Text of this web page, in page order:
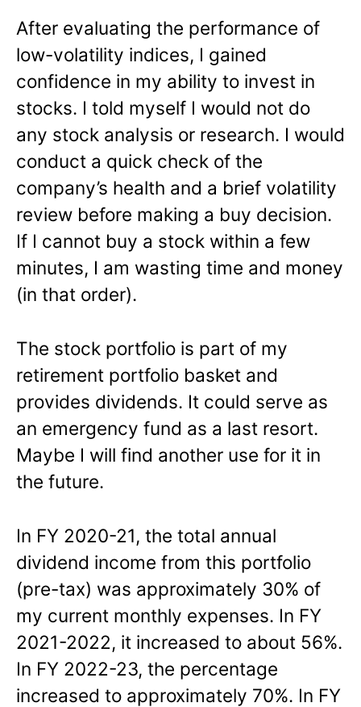
After evaluating the performance of
low-volatility indices, I gained
confidence in my ability to invest in
stocks. I told myself I would not do
any stock analysis or research. I would
conduct a quick check of the
company’s health and a brief volatility
review before making a buy decision.
If I cannot buy a stock within a few
minutes, I am wasting time and money
(in that order).
The stock portfolio is part of my
retirement portfolio basket and
provides dividends. It could serve as
an emergency fund as a last resort.
Maybe I will find another use for it in
the future.
In FY 2020-21, the total annual
dividend income from this portfolio
(pre-tax) was approximately 30% of
my current monthly expenses. In FY
2021-2022, it increased to about 56%.
In FY 2022-23, the percentage
increased to approximately 70%. In FY